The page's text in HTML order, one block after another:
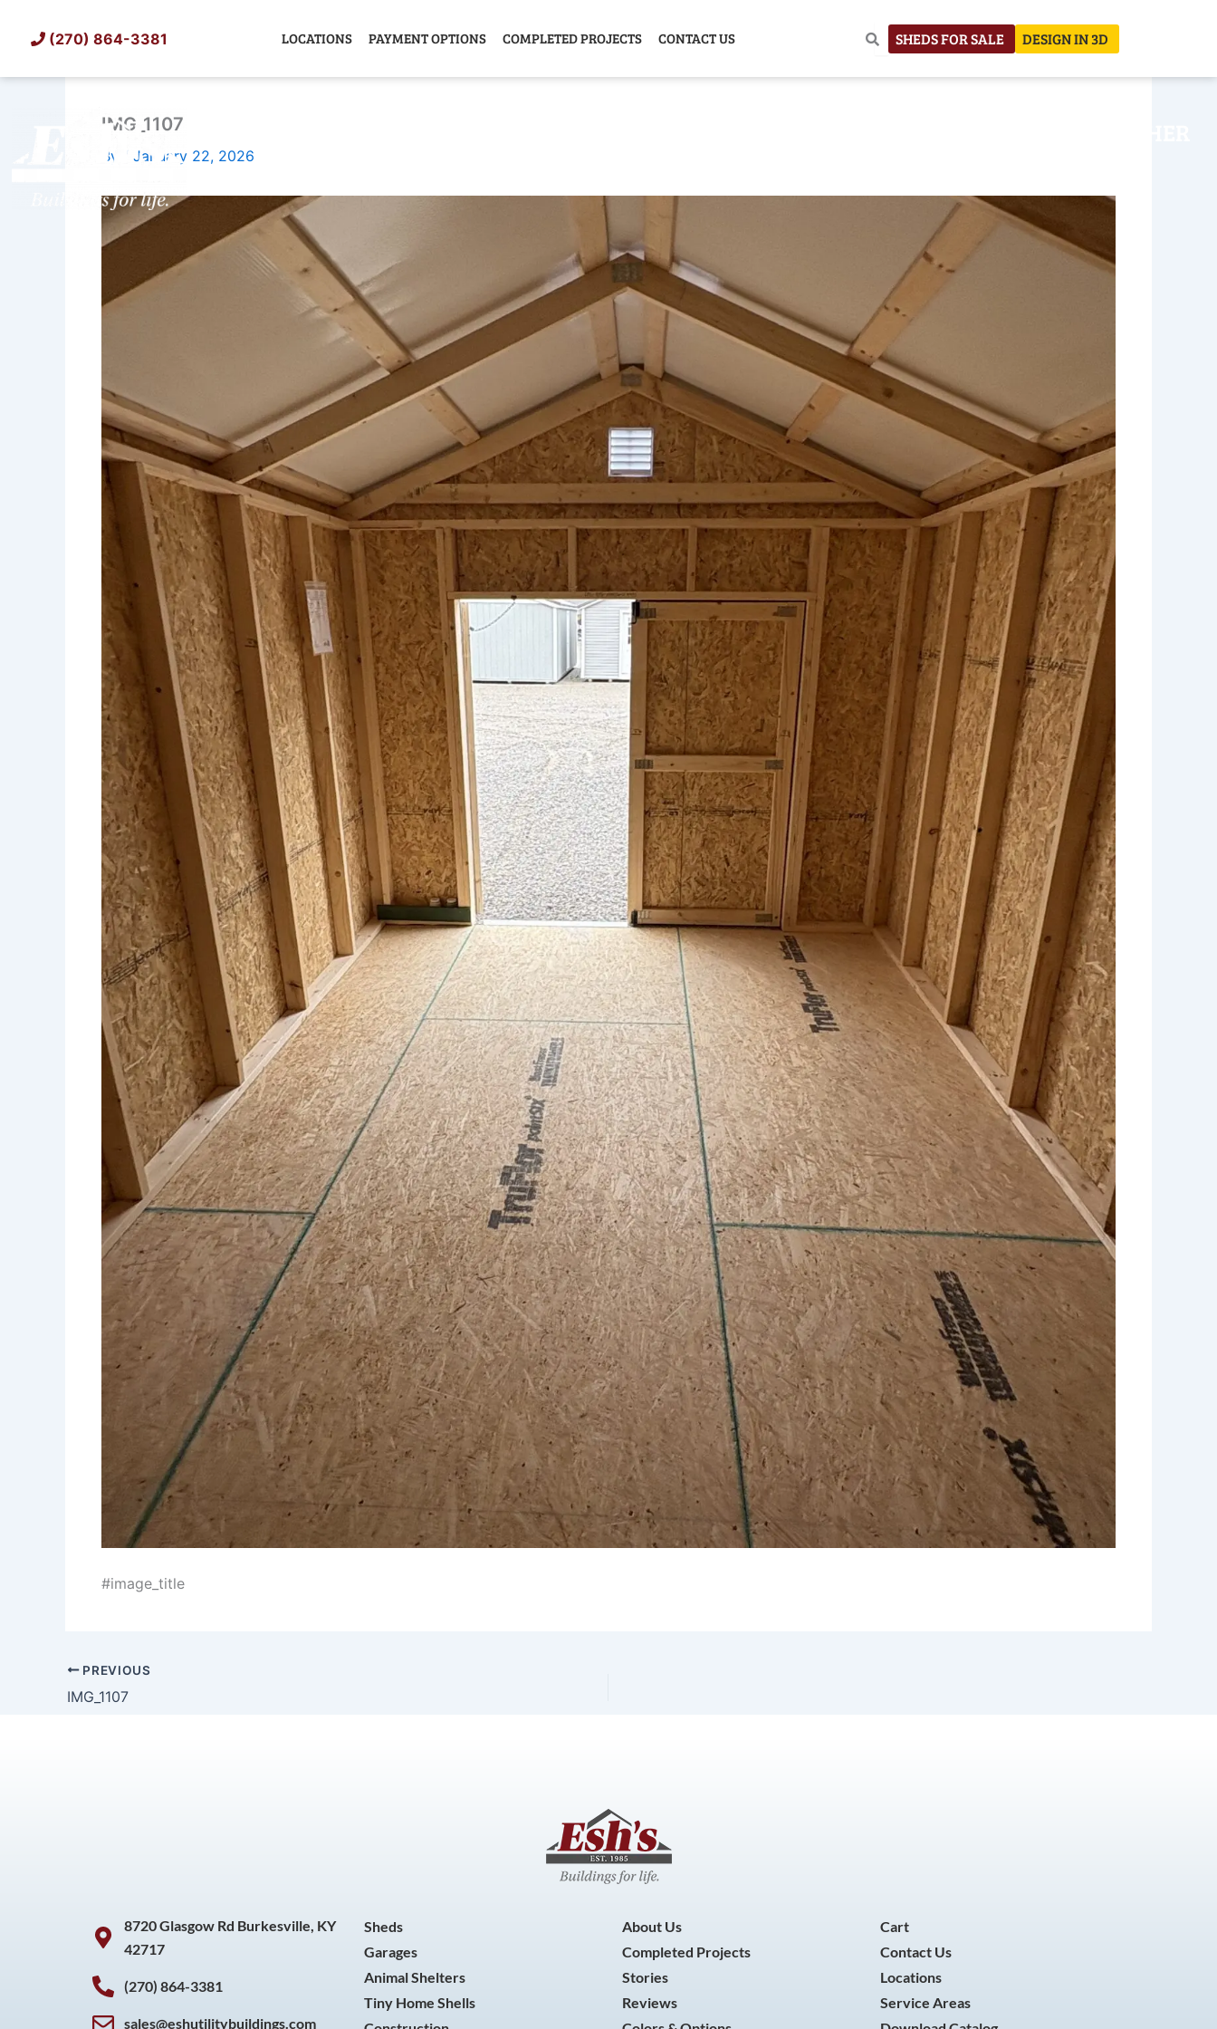
(270) 864-3381 LOCATIONS PAYMENT OPTIONS COMPLETED PROJECTS CONTACT US SHEDS FOR SALE DESIGN IN 3D
IMG_1107
By / January 22, 2026
#image_title
PREVIOUS
IMG_1107
8720 Glasgow Rd Burkesville, KY
42717
(270) 864-3381
sales@eshutilitybuildings.com
Sheds
Garages
Animal Shelters
Tiny Home Shells
About Us
Completed Projects
Stories
Reviews
Cart
Contact Us
Locations
Service Areas